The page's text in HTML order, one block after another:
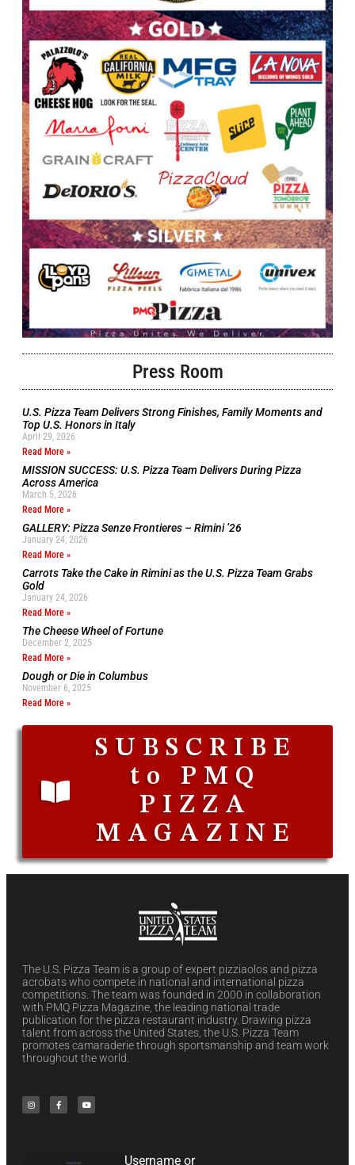
Press Room
U.S. Pizza Team Delivers Strong Finishes, Family Moments and
Top U.S. Honors in Italy
April 29, 2026
Read More »
MISSION SUCCESS: U.S. Pizza Team Delivers During Pizza
Across America
March 5, 2026
Read More »
GALLERY: Pizza Senze Frontieres – Rimini ’26
January 24, 2026
Read More »
Carrots Take the Cake in Rimini as the U.S. Pizza Team Grabs
Gold
January 24, 2026
Read More »
The Cheese Wheel of Fortune
December 2, 2025
Read More »
Dough or Die in Columbus
November 6, 2025
Read More »
SUBSCRIBE
to PMQ
PIZZA
MAGAZINE
The U.S. Pizza Team is a group of expert pizziaolos and pizza
acrobats who compete in national and international pizza
competitions. The team was founded in 2000 in collaboration
with PMQ Pizza Magazine, the leading national trade
publication for the pizza restaurant industry. Drawing pizza
talent from across the United States, the U.S. Pizza Team
promotes camaraderie through sportsmanship and team work
throughout the world.
Username or